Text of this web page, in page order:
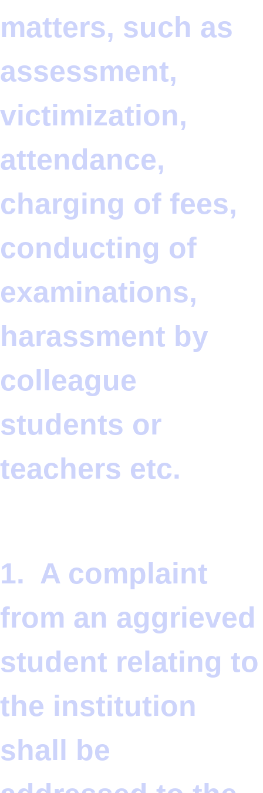
matters, such as
assessment,
victimization,
attendance,
charging of fees,
conducting of
examinations,
harassment by
colleague
students or
teachers etc.
1. A complaint
from an aggrieved
student relating to
the institution
shall be